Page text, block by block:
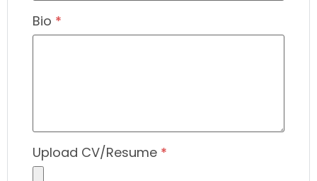
Bio *
Upload CV/Resume *